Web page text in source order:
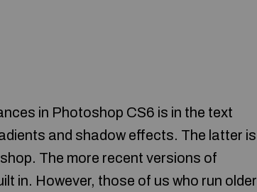
in Photoshop CS6 is in the text
and shadow effects. The latter is
The more recent versions of
in. However, those of us who run older